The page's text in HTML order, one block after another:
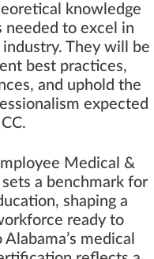
knowledge
needed to excel in
industry. They will be
best practices,
and uphold the
expected
Medical &
a benchmark for
shaping a
ready to
medical